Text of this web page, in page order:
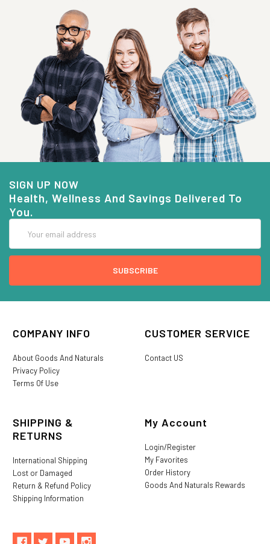
SIGN UP NOW
Health, Wellness And Savings Delivered To
You.
Address
COMPANY INFO
About Goods And Naturals
Privacy Policy
Terms Of Use
CUSTOMER SERVICE
Contact US
SHIPPING &
RETURNS
International Shipping
Lost or Damaged
Return & Refund Policy
Shipping Information
My Account
Login/Register
My Favorites
Order History
Goods And Naturals Rewards